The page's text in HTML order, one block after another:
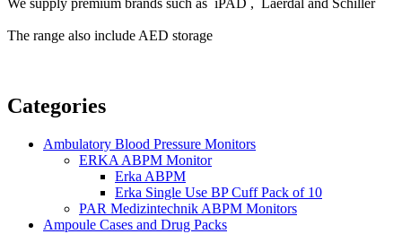
We supply premium brands such as iPAD , Laerdal and Schiller
The range also include AED storage
Categories
Ambulatory Blood Pressure Monitors
ERKA ABPM Monitor
Erka ABPM
Erka Single Use BP Cuff Pack of 10
PAR Medizintechnik ABPM Monitors
Ampoule Cases and Drug Packs